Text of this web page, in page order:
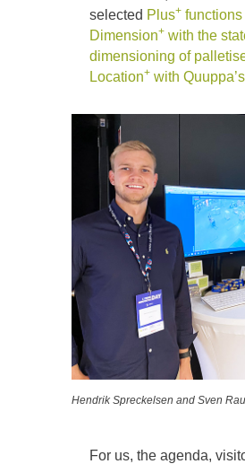
selected Plus+ functions
Dimension+ with the
dimensioning of
Location+ with
Hendrik Spreckelsen and Sven
For us, the agenda,